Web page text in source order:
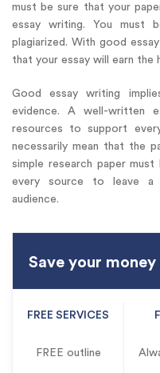
must be sure that your
essay writing. You must
plagiarized. With good
that your essay will earn the
Good essay writing
evidence. A well-written
resources to support
necessarily mean that the
simple research paper
every source to leave a
audience.
Save your
FREE SERVICES
FREE outline